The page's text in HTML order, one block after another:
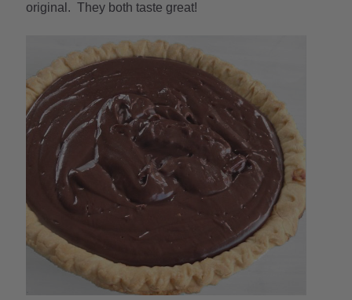
original. They both taste great!